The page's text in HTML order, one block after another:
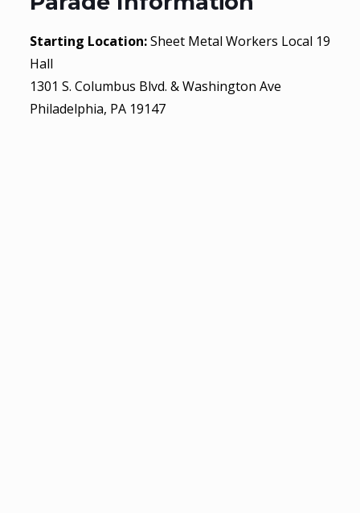
Starting Location:Sheet Metal Workers Local 19
Hall
1301 S. Columbus Blvd. & Washington Ave
Philadelphia, PA 19147